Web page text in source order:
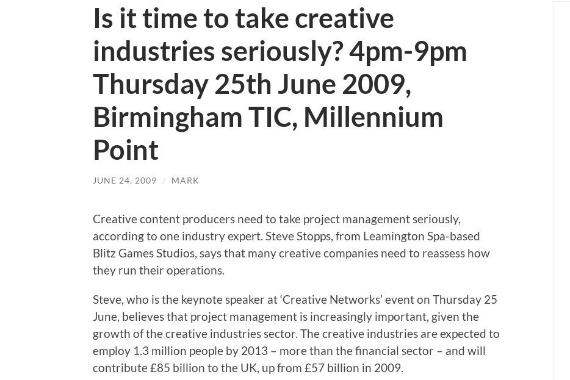
Is it time to take creative
industries seriously? 4pm-9pm
Thursday 25th June 2009,
Birmingham TIC, Millennium
Point
JUNE 24, 2009 / MARK
Creative content producers need to take project management seriously,
according to one industry expert. Steve Stopps, from Leamington Spa-based
Blitz Games Studios, says that many creative companies need to reassess how
they run their operations.
Steve, who is the keynote speaker at ‘Creative Networks’ event on Thursday 25
June, believes that project management is increasingly important, given the
growth of the creative industries sector. The creative industries are expected to
employ 1.3 million people by 2013 – more than the financial sector – and will
contribute £85 billion to the UK, up from £57 billion in 2009.